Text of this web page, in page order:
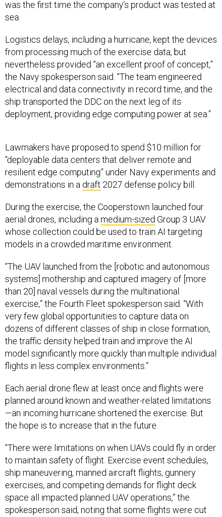
sea.
from processing much of the exercise data, but
nevertheless provided “an excellent proof of concept,”
the Navy spokesperson said. “The team engineered
electrical and data connectivity in record time, and the
ship transported the DDC on the next leg of its
deployment, providing edge computing power at sea.”
resilient edge computing” under Navy experiments and
demonstrations in adraft 2027 defense policy bill.
During the exercise, the Cooperstown launched four
whose collection could be used to train AI targeting
models in a crowded maritime environment.
“The UAV launched from the [robotic and autonomous
than 20] naval vessels during the multinational
exercise,” the Fourth Fleet spokesperson said. “With
very few global opportunities to capture data on
dozens of different classes of ship in close formation,
the traffic density helped train and improve the AI
model significantly more quickly than multiple individual
flights in less complex environments.”
Each aerial drone flew at least once and flights were
—an incoming hurricane shortened the exercise. But
the hope is to increase that in the future.
“There were limitations on when UAVs could fly in order
ship maneuvering, manned aircraft flights, gunnery
exercises, and competing demands for flight deck
space all impacted planned UAV operations,” the
spokesperson said, noting that some flights were cut
short for safety reasons revolving around drones
operating near manned aircraft.